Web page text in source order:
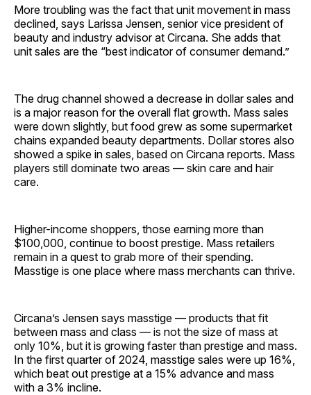
More troubling was the fact that unit movement in mass
declined, says Larissa Jensen, senior vice president of
beauty and industry advisor at Circana. She adds that
unit sales are the “best indicator of consumer ­demand.”
The drug channel showed a decrease in dollar sales and
is a major reason for the overall flat growth. Mass sales
were down slightly, but food grew as some supermarket
chains expanded beauty departments. Dollar stores also
showed a spike in sales, based on Circana reports. Mass
players still dominate two areas — skin care and hair
care.
Higher-income shoppers, those earning more than
$100,000, continue to boost prestige. Mass retailers
remain in a quest to grab more of their spending.
Masstige is one place where mass merchants can thrive.
Circana’s Jensen says masstige — products that fit
between mass and class — is not the size of mass at
only 10%, but it is growing faster than prestige and mass.
In the first quarter of 2024, masstige sales were up 16%,
which beat out prestige at a 15% advance and mass
with a 3% incline.